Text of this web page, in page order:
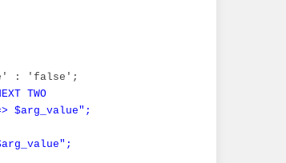
: 'false';
TWO
$arg_value";